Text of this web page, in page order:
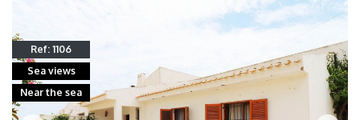
Ref: 1106
Sea views
Near the sea